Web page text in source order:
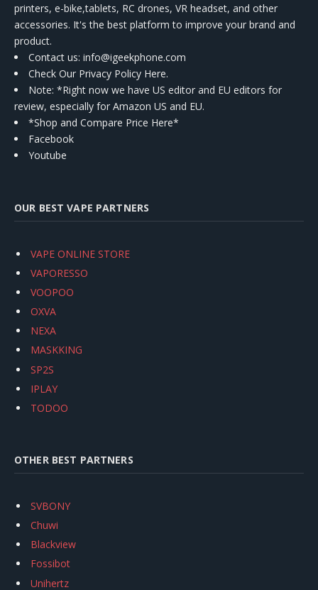
printers, e-bike,tablets, RC drones, VR headset, and other
accessories. It's the best platform to improve your brand and
product.
Contact us: info@igeekphone.com
Check Our Privacy Policy Here.
Note: *Right now we have US editor and EU editors for
review, especially for Amazon US and EU.
*Shop and Compare Price Here*
Facebook
Youtube
OUR BEST VAPE PARTNERS
VAPE ONLINE STORE
VAPORESSO
VOOPOO
OXVA
NEXA
MASKKING
SP2S
IPLAY
TODOO
OTHER BEST PARTNERS
SVBONY
Chuwi
Blackview
Fossibot
Unihertz